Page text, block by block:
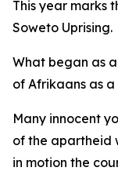
This year marks
Soweto Uprising.
What began as
of Afrikaans as
Many innocent
of the apartheid
in motion the